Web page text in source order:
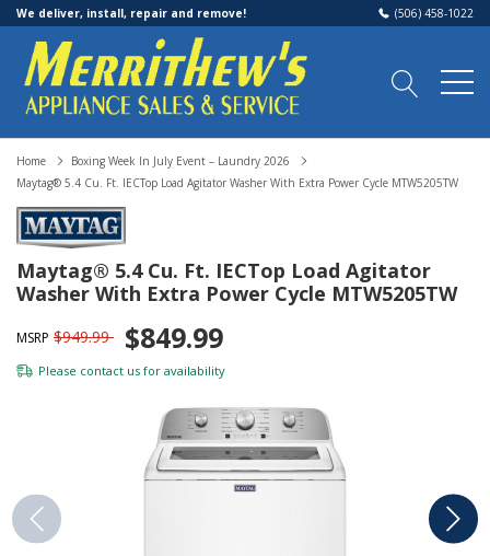
We deliver, install, repair and remove! (506) 458-1022
Home
Boxing Week In July Event – Laundry 2026
Maytag® 5.4 Cu. Ft. IECTop Load Agitator Washer With Extra Power Cycle MTW5205TW
Maytag® 5.4 Cu. Ft. IECTop Load Agitator
Washer With Extra Power Cycle MTW5205TW
MSRP $949.99 $849.99
Please contact us for availability